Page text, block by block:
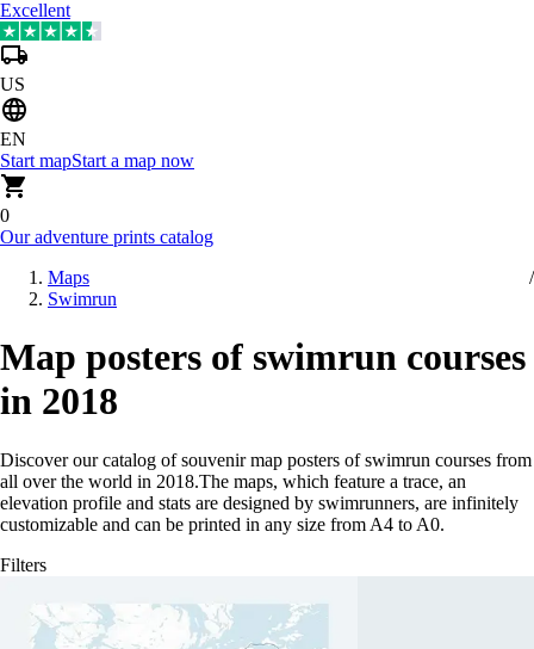
Excellent
US
EN
Start mapStart a map now
0
Our adventure prints catalog
Maps
Swimrun
Map posters of swimrun courses
in 2018
Discover our catalog of souvenir map posters of swimrun courses from
all over the world in 2018.The maps, which feature a trace, an
elevation profile and stats are designed by swimrunners, are infinitely
customizable and can be printed in any size from A4 to A0.
Filters